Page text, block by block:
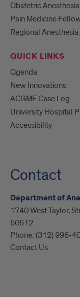
Obstetric
Pain Medicine
Regional
QUICK LINKS
Qgenda
New Innovations
ACGME Case Log
University Hospital
Accessibility
Contact
Department of
1740 West Taylor,
60612
Phone: (312) 996-
Contact Us